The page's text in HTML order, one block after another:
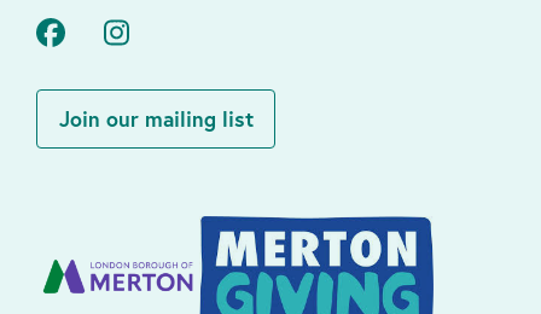
Facebook
Join our mailing list